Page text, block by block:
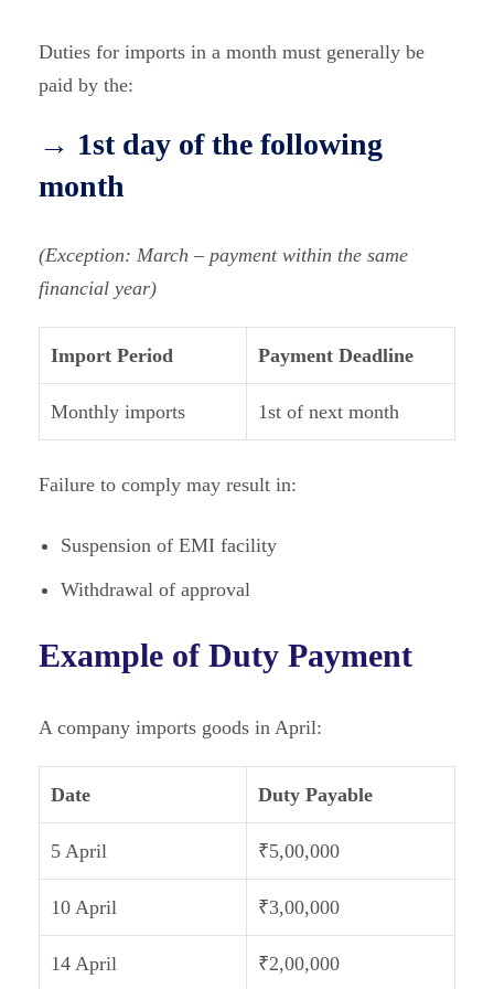
Duties for imports in a month must generally be
paid by the:
→ 1st day of the following
month
(Exception: March – payment within the same
financial year)
Import Period Payment Deadline
Monthly imports 1st of next month
Failure to comply may result in:
Suspension of EMI facility
Withdrawal of approval
Example of Duty Payment
A company imports goods in April:
Date Duty Payable
5 April ₹5,00,000
10 April ₹3,00,000
14 April ₹2,00,000